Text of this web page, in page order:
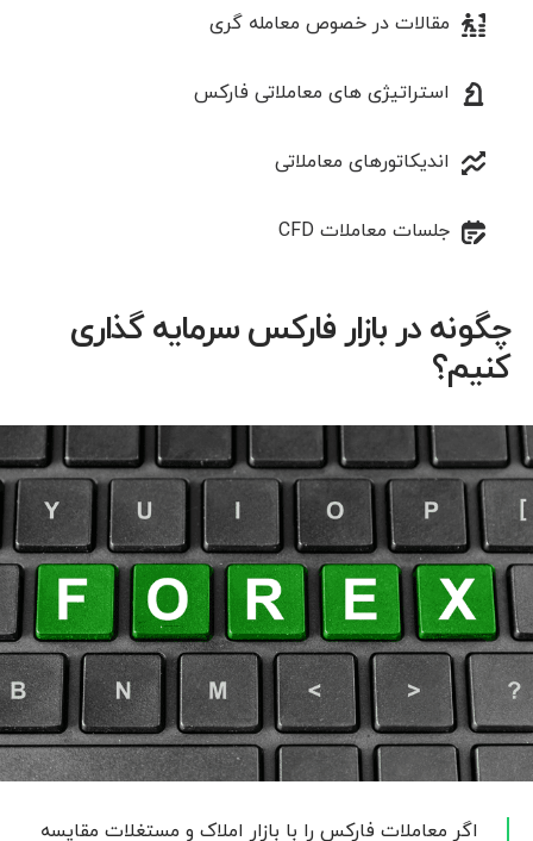
مقالات در خصوص معامله‌ گری
استراتیژی‌ های معاملاتی فارکس
اندیکاتورهای معاملاتی
جلسات معاملات CFD
چگونه در بازار فارکس سرمایه گذاری
کنیم؟
اگر معاملات فارکس را با بازار املاک و مستغلات مقایسه